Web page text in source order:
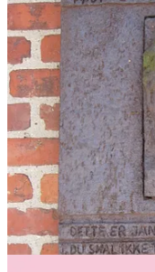
And more recently
success of oat milk!
market-leading Oatly’s
“There is a
our Swedish
which is basically
Which we don’t.
get excited that
something as
Even so, younger
2005, a Norwegian man
he declared them dead,